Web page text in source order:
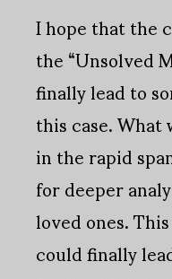
I hope that the
the “Unsolved
finally lead to
this case.
in the rapid
for deeper
loved ones.
could finally